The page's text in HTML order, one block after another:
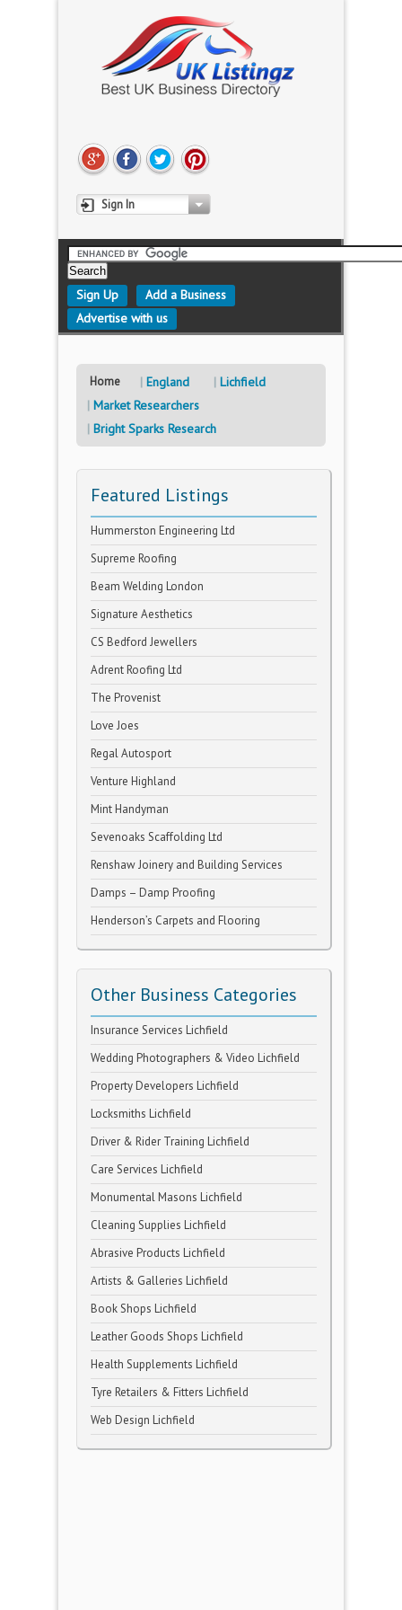
Sign In
Sign Up
Add a Business
Advertise with us
Home England
Lichfield
Market Researchers
Bright Sparks Research
Featured Listings
Hummerston Engineering Ltd
Supreme Roofing
Beam Welding London
Signature Aesthetics
CS Bedford Jewellers
Adrent Roofing Ltd
The Provenist
Love Joes
Regal Autosport
Venture Highland
Mint Handyman
Sevenoaks Scaffolding Ltd
Renshaw Joinery and Building Services
Damps – Damp Proofing
Henderson’s Carpets and Flooring
Other Business Categories
Insurance Services Lichfield
Wedding Photographers & Video Lichfield
Property Developers Lichfield
Locksmiths Lichfield
Driver & Rider Training Lichfield
Care Services Lichfield
Monumental Masons Lichfield
Cleaning Supplies Lichfield
Abrasive Products Lichfield
Artists & Galleries Lichfield
Book Shops Lichfield
Leather Goods Shops Lichfield
Health Supplements Lichfield
Tyre Retailers & Fitters Lichfield
Web Design Lichfield